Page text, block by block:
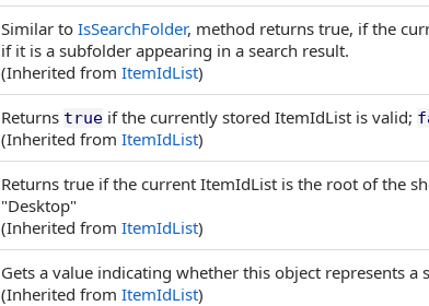
Similar to IsSearchFolder, method returns true, if the
if it is a subfolder appearing in a search result.
(Inherited from ItemIdList)
Returns true if the currently stored ItemIdList is valid;
(Inherited from ItemIdList)
Returns true if the current ItemIdList is the root of the
"Desktop"
(Inherited from ItemIdList)
Gets a value indicating whether this object represents a
(Inherited from ItemIdList)